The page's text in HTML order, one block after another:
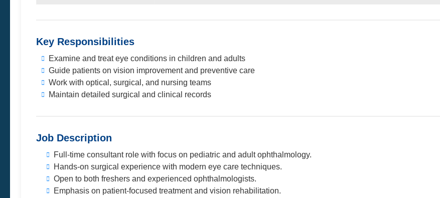
Key Responsibilities
Examine and treat eye conditions in children and adults
Guide patients on vision improvement and preventive care
Work with optical, surgical, and nursing teams
Maintain detailed surgical and clinical records
Job Description
Full-time consultant role with focus on pediatric and adult ophthalmology.
Hands-on surgical experience with modern eye care techniques.
Open to both freshers and experienced ophthalmologists.
Emphasis on patient-focused treatment and vision rehabilitation.